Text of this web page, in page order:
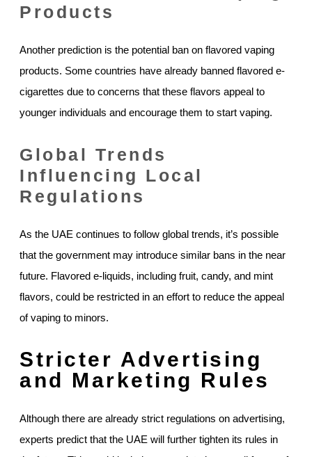
Products
Another prediction is the potential ban on flavored vaping
products. Some countries have already banned flavored e-
cigarettes due to concerns that these flavors appeal to
younger individuals and encourage them to start vaping.
Global Trends
Influencing Local
Regulations
As the UAE continues to follow global trends, it’s possible
that the government may introduce similar bans in the near
future. Flavored e-liquids, including fruit, candy, and mint
flavors, could be restricted in an effort to reduce the appeal
of vaping to minors.
Stricter Advertising
and Marketing Rules
Although there are already strict regulations on advertising,
experts predict that the UAE will further tighten its rules in